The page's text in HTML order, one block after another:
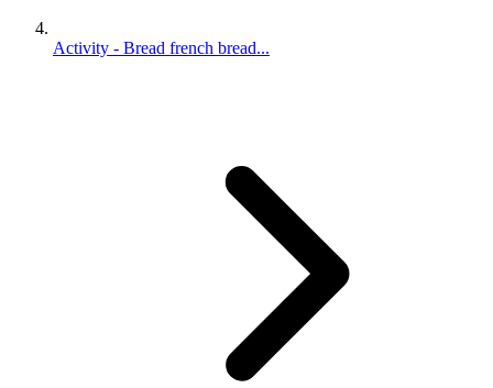
Activity - Bread french bread...